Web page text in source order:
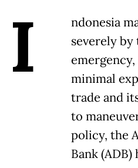
I
ndonesia
severely
minimal
trade and
to
policy, the
Bank (ADB)